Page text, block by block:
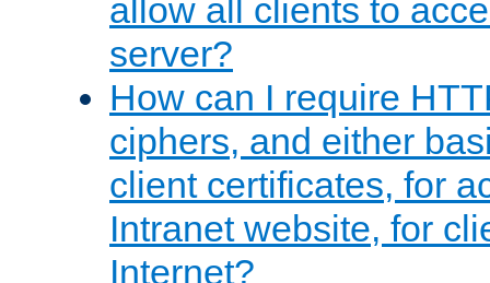
allow all clients to
server?
How can I require
ciphers, and either
client certificates, for
Intranet website, for
Internet?